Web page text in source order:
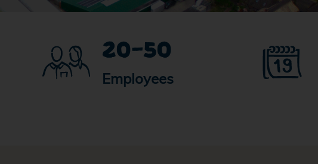
20-50
Employees